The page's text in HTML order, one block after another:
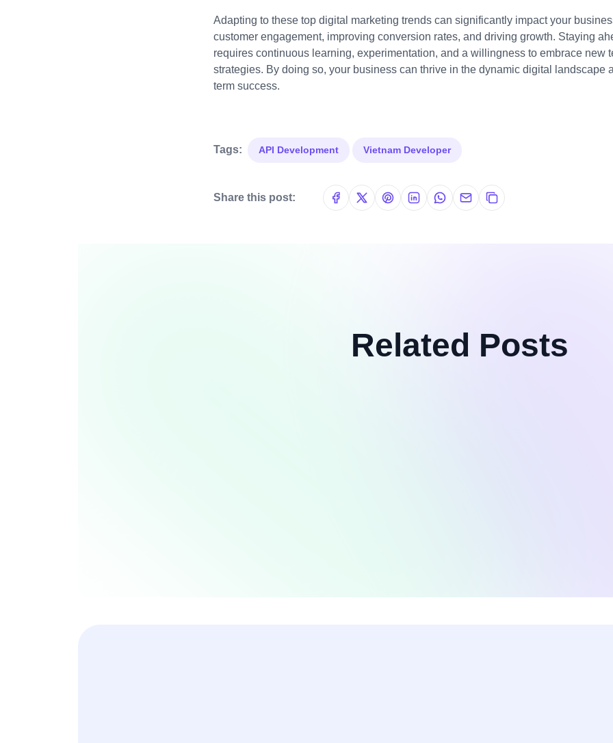
Adapting to these top digital marketing trends can significantly impact your
customer engagement, improving conversion rates, and driving growth. Staying
requires continuous learning, experimentation, and a willingness to embrace new
strategies. By doing so, your business can thrive in the dynamic digital landscape
term success.
Tags: API Development Vietnam Developer
Share this post:
Related Posts